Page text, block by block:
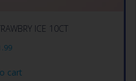
ICE 10CT
cart